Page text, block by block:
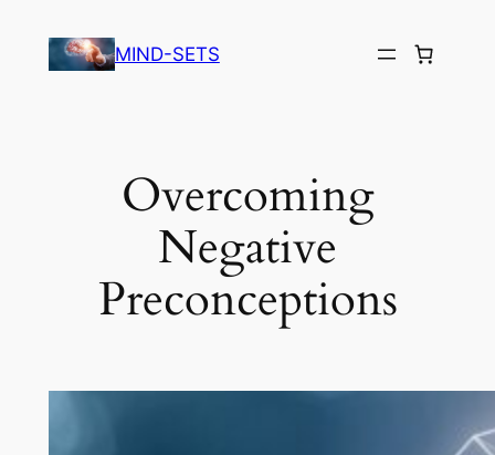
MIND-SETS
Overcoming
Negative
Preconceptions